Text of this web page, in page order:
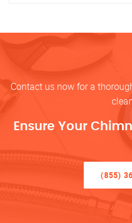
Contact us now for a
Ensure Your
(855)